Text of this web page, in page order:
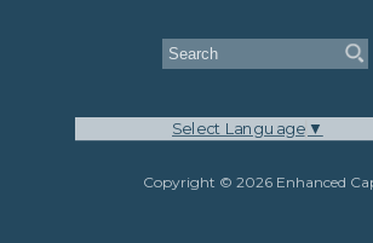
Select Language ▼
Copyright © 2026 Enhanced